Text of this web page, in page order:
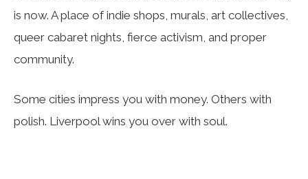
is now. A place of indie shops, murals, art collectives,
queer cabaret nights, fierce activism, and proper
community.
Some cities impress you with money. Others with
polish. Liverpool wins you over with soul.